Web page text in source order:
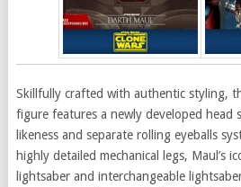
Skillfully crafted with authentic styling,
figure features a newly developed head
likeness and separate rolling eyeballs
highly detailed mechanical legs, Maul’s
lightsaber and interchangeable